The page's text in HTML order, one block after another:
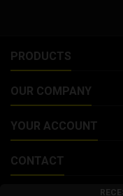
PRODUCTS
OUR COMPANY
YOUR ACCOUNT
CONTACT